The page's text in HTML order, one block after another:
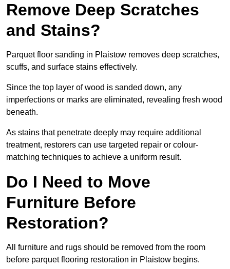
Remove Deep Scratches
and Stains?
Parquet floor sanding in Plaistow removes deep scratches,
scuffs, and surface stains effectively.
Since the top layer of wood is sanded down, any
imperfections or marks are eliminated, revealing fresh wood
beneath.
As stains that penetrate deeply may require additional
treatment, restorers can use targeted repair or colour-
matching techniques to achieve a uniform result.
Do I Need to Move
Furniture Before
Restoration?
All furniture and rugs should be removed from the room
before parquet flooring restoration in Plaistow begins.